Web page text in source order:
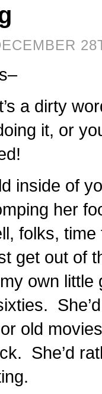
a dirty
it, or
inside of
her
folks,
get out of
own little
old
She’d